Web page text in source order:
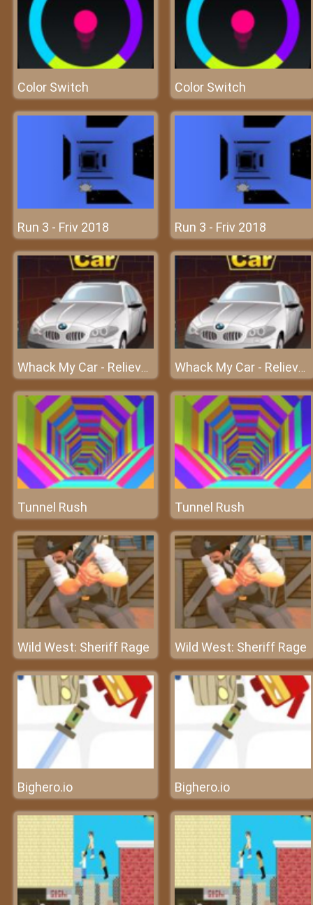
Color Switch Color Switch
Run 3 - Friv 2018 Run 3 - Friv 2018
Whack My Car - Relieve your stress at frivgame2018 Whack My Car - Relieve your stress at frivgame2018
Tunnel Rush Tunnel Rush
Wild West: Sheriff Rage Wild West: Sheriff Rage
Bighero.io Bighero.io